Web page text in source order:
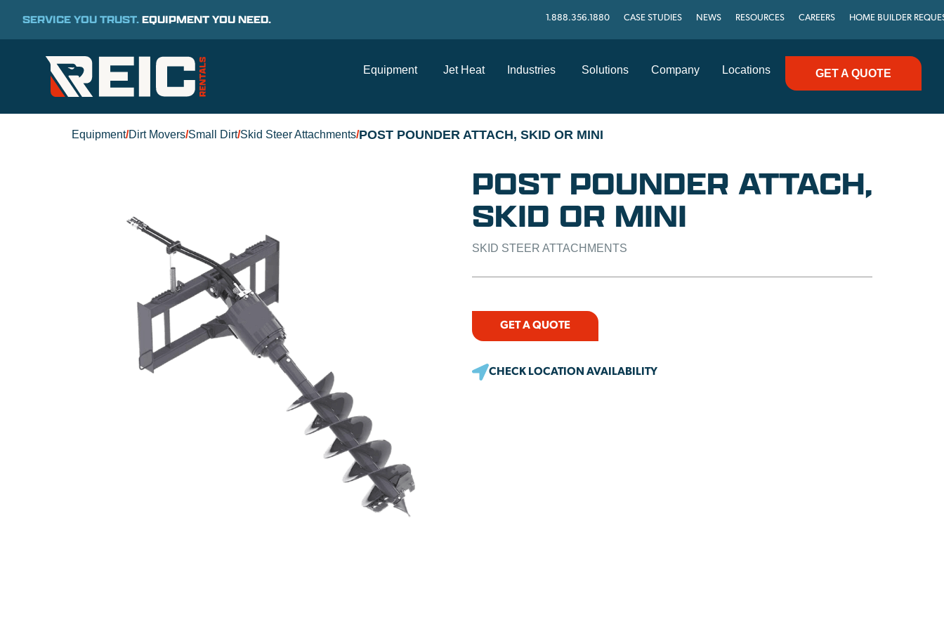
SERVICE YOU TRUST.EQUIPMENT YOU NEED. 1.888.356.1880 CASE STUDIES NEWS RESOURCES CAREERS HOME BUILDER
Equipment Jet Heat Industries Solutions Company Locations GET A QUOTE
Equipment/Dirt Movers/Small Dirt/Skid Steer Attachments/POST POUNDER ATTACH, SKID OR MINI
POST POUNDER ATTACH,
SKID OR MINI
SKID STEER ATTACHMENTS
GET A QUOTE
CHECK LOCATION AVAILABILITY